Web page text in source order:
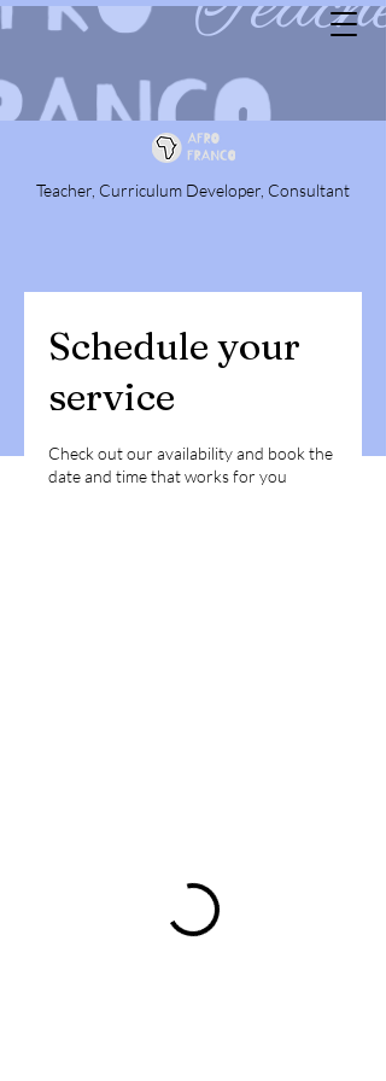
Teacher, Curriculum Developer, Consultant
Schedule your
service
Check out our availability and book the
date and time that works for you